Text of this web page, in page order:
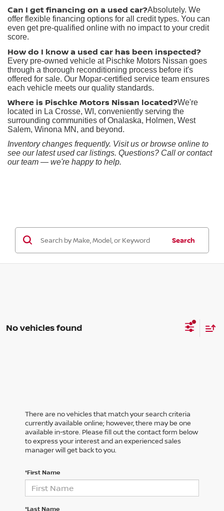
Can I get financing on a used car?Absolutely. We
offer flexible financing options for all credit types. You can
even get pre-qualified online with no impact to your credit
score.
How do I know a used car has been inspected?
Every pre-owned vehicle at Pischke Motors Nissan goes
through a thorough reconditioning process before it's
offered for sale. Our Mopar-certified service team ensures
each vehicle meets our quality standards.
Where is Pischke Motors Nissan located?We're
located in La Crosse, WI, conveniently serving the
surrounding communities of Onalaska, Holmen, West
Salem, Winona MN, and beyond.
Inventory changes frequently. Visit us or browse online to
see our latest used car listings. Questions? Call or contact
our team — we're happy to help.
Search
No vehicles found
There are no vehicles that match your search criteria
currently available online; however, there may be one
available in-store. Please fill out the contact form below
to express your interest and an experienced sales
manager will get back to you.
*First Name
*Last Name